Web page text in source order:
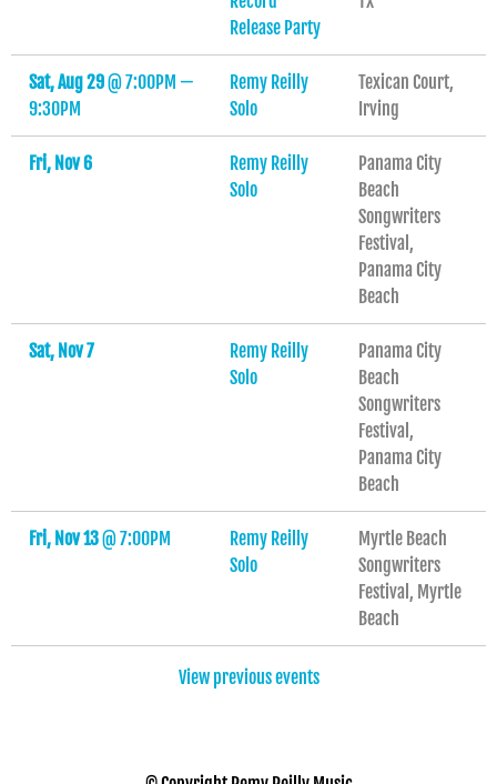
Release Party
Sat, Aug 29@7:00PM —
9:30PM
Remy Reilly
Solo
Texican Court,
Irving
Fri, Nov 6
Remy Reilly
Solo
Panama City
Beach
Songwriters
Festival,
Panama City
Beach
Sat, Nov 7
Remy Reilly
Solo
Panama City
Beach
Songwriters
Festival,
Panama City
Beach
Fri, Nov 13@7:00PM
Remy Reilly
Solo
Myrtle Beach
Songwriters
Festival, Myrtle
Beach
View previous events